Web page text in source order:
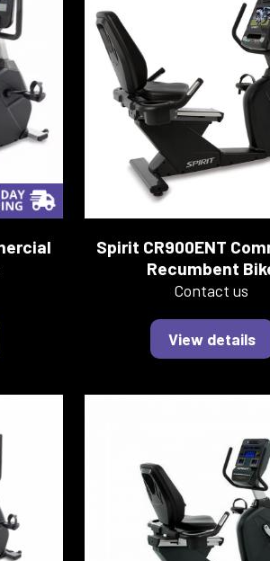
Spirit CR900ENT
Recumbent
Contact us
View details